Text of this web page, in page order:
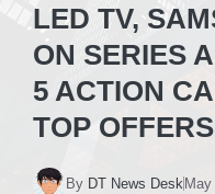
LED TV,
ON SERIES
5 ACTION
TOP
By DT News Desk